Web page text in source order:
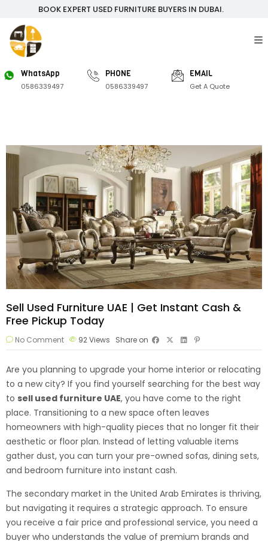
BOOK EXPERT USED FURNITURE BUYERS IN DUBAI.
WhatsApp
0586339497
PHONE
0586339497
EMAIL
Get A Quote
Sell Used Furniture UAE | Get Instant Cash &
Free Pickup Today
No Comment 92Views Share on
Are you planning to upgrade your home interior or relocating
to a new city? If you find yourself searching for the best way
to sell used furniture UAE, you have come to the right
place. Transitioning to a new space often leaves
homeowners with high-quality pieces that no longer fit their
aesthetic or floor plan. Instead of letting valuable items
gather dust, you can turn your pre-owned sofas, dining sets,
and bedroom furniture into instant cash.
The secondary market in the United Arab Emirates is thriving,
but navigating it requires a strategic approach. To ensure
you receive a fair price and professional service, you need a
buyer who understands the value of premium brands and